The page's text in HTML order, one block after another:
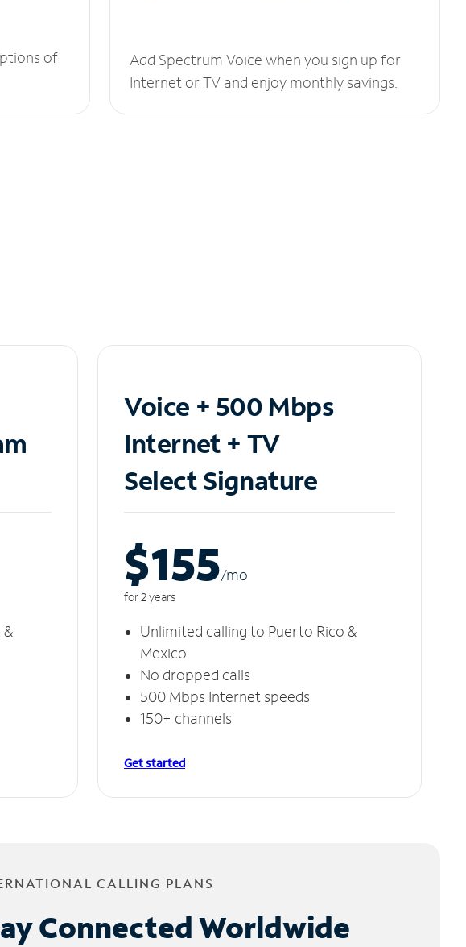
of
Add Spectrum Voice when you sign up for
Internet or TV and enjoy monthly savings.
Voice + 500 Mbps
Internet + TV
Select Signature
$155/mo
for 2 years
Unlimited calling to Puerto Rico &
Mexico
No dropped calls
500 Mbps Internet speeds
150+ channels
Get started
CALLING PLANS
Connected Worldwide